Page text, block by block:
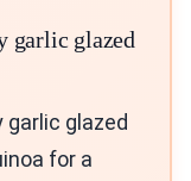
garlic glazed
glazed
for a